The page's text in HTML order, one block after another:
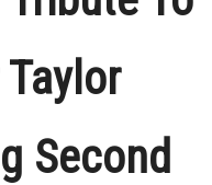
Second